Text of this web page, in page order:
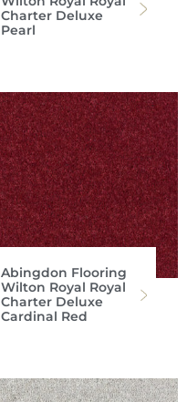
Charter Deluxe
Pearl
Abingdon Flooring
Wilton Royal Royal
Charter Deluxe
Cardinal Red